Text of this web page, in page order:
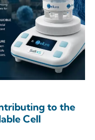
to the
Cell